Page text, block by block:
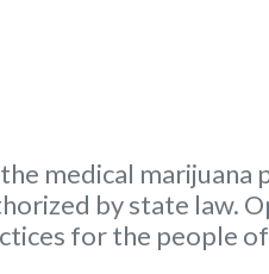
medical marijuana
by state law.
for the people